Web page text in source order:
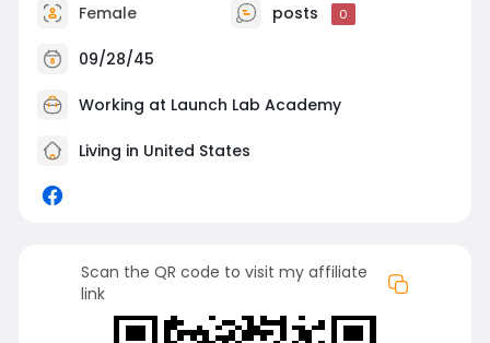
Female posts 0
09/28/45
Working at Launch Lab Academy
Living in United States
Scan the QR code to visit my affiliate
link